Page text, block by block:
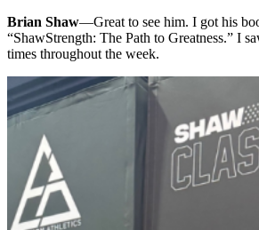
Brian Shaw—Great to see him. I got his
“ShawStrength: The Path to Greatness.” I
times throughout the week.